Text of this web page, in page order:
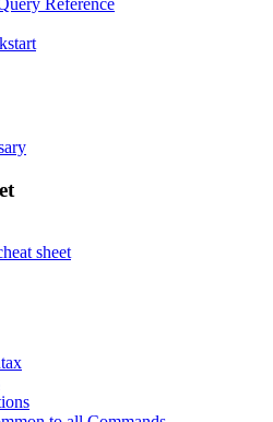
Reference
sheet